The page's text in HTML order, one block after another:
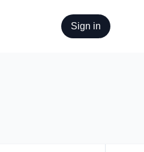
Sign in